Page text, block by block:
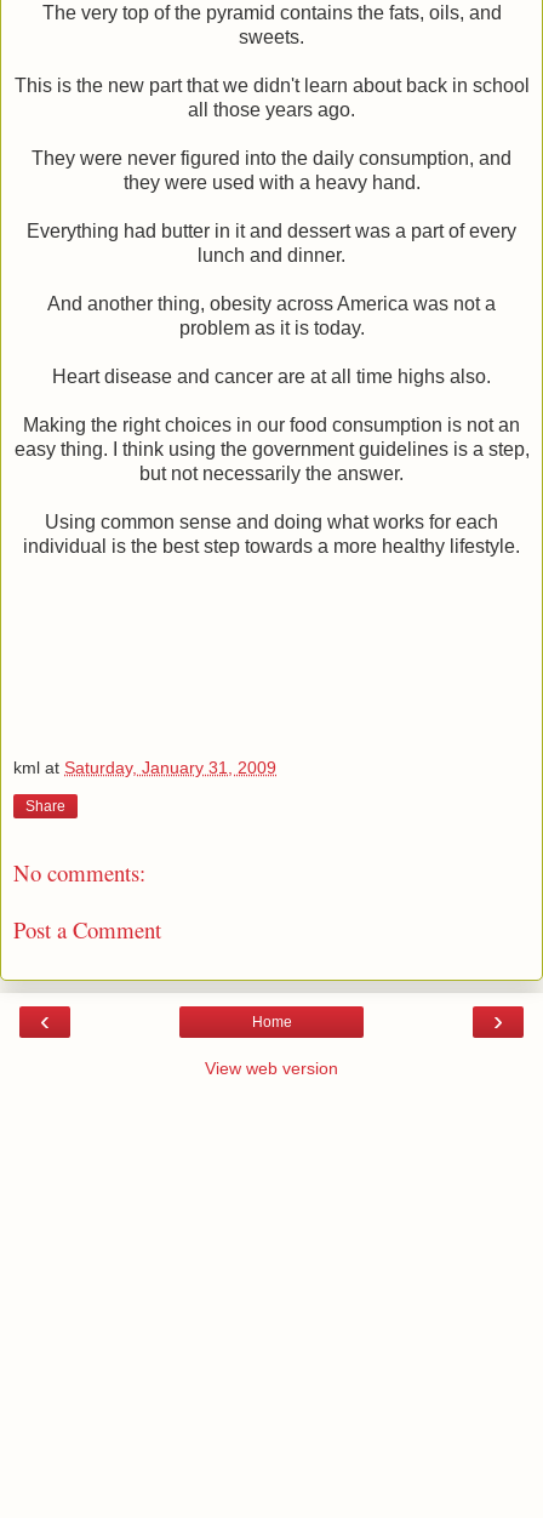
The very top of the pyramid contains the fats, oils, and
sweets.
This is the new part that we didn't learn about back in school
all those years ago.
They were never figured into the daily consumption, and
they were used with a heavy hand.
Everything had butter in it and dessert was a part of every
lunch and dinner.
And another thing, obesity across America was not a
problem as it is today.
Heart disease and cancer are at all time highs also.
Making the right choices in our food consumption is not an
easy thing. I think using the government guidelines is a step,
but not necessarily the answer.
Using common sense and doing what works for each
individual is the best step towards a more healthy lifestyle.
kml at Saturday, January 31, 2009
Share
No comments:
Post a Comment
‹ ›
Home
View web version